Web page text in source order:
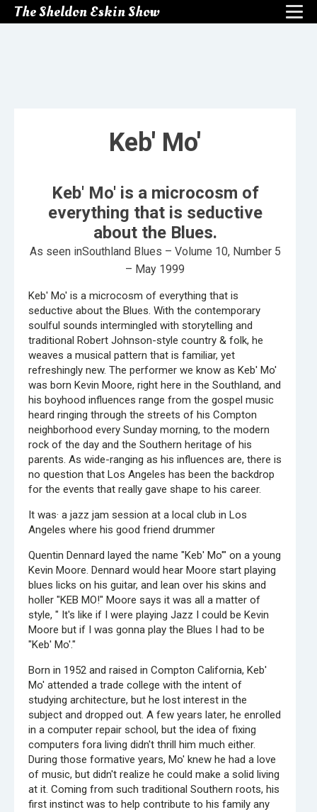
The Sheldon Eskin Show
Keb' Mo'
Keb' Mo' is a microcosm of
everything that is seductive
about the Blues.
As seen inSouthland Blues – Volume 10, Number 5
– May 1999
Keb' Mo' is a microcosm of everything that is
seductive about the Blues. With the contemporary
soulful sounds intermingled with storytelling and
traditional Robert Johnson-style country & folk, he
weaves a musical pattern that is familiar, yet
refreshingly new. The performer we know as Keb' Mo'
was born Kevin Moore, right here in the Southland, and
his boyhood influences range from the gospel music
heard ringing through the streets of his Compton
neighborhood every Sunday morning, to the modern
rock of the day and the Southern heritage of his
parents. As wide-ranging as his influences are, there is
no question that Los Angeles has been the backdrop
for the events that really gave shape to his career.
It was· a jazz jam session at a local club in Los
Angeles where his good friend drummer
Quentin Dennard layed the name "Keb' Mo'" on a young
Kevin Moore. Dennard would hear Moore start playing
blues licks on his guitar, and lean over his skins and
holler "KEB MO!" Moore says it was all a matter of
style, " It's like if I were playing Jazz I could be Kevin
Moore but if I was gonna play the Blues I had to be
"Keb' Mo'."
Born in 1952 and raised in Compton California, Keb'
Mo' attended a trade college with the intent of
studying architecture, but he lost interest in the
subject and dropped out. A few years later, he enrolled
in a computer repair school, but the idea of fixing
computers fora living didn't thrill him much either.
During those formative years, Mo' knew he had a love
of music, but didn't realize he could make a solid living
at it. Coming from such traditional Southern roots, his
first instinct was to help contribute to his family any